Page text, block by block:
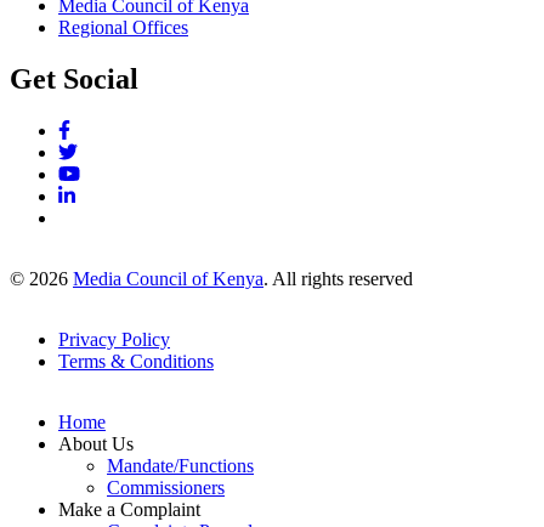
Media Council of Kenya
Regional Offices
Get Social
© 2026 Media Council of Kenya. All rights reserved
Footer
Privacy Policy
Terms & Conditions
Home
About Us
Mandate/Functions
Commissioners
Make a Complaint